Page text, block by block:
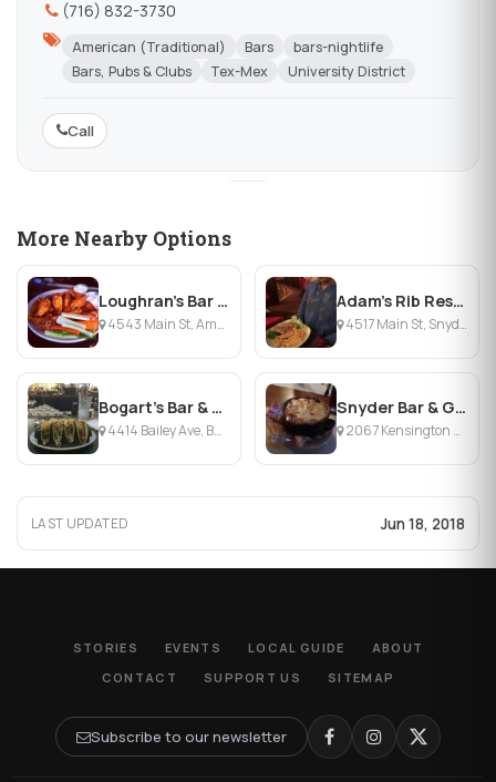
(716) 832-3730
American (Traditional) Bars
bars-nightlife
Bars, Pubs & Clubs
Tex-Mex University District
Call
More Nearby Options
Loughran's Bar & Restaurant
4543 Main St, Amherst, NY
Adam's Rib Restaurant & Bar
4517 Main St, Snyder, NY
Bogart's Bar & Grill
4414 Bailey Ave, Buffalo, NY
Snyder Bar & Grill
2067 Kensington Ave, Amherst, NY
LAST UPDATED Jun 18, 2018
STORIES EVENTS LOCAL GUIDE
ABOUT
CONTACT
SUPPORT US SITEMAP
Subscribe to our newsletter